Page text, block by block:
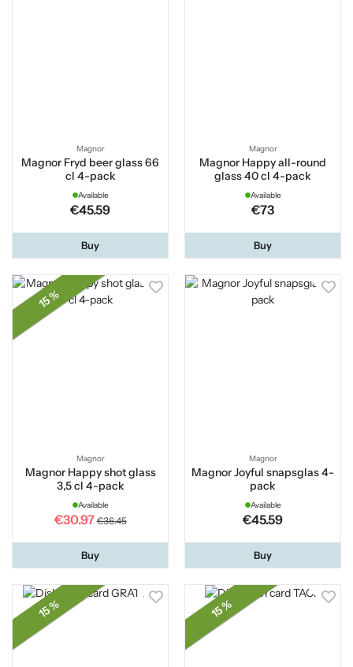
Magnor
Magnor Fryd beer glass 66
cl 4-pack
Available
€45.59
Buy
Magnor
Magnor Happy all-round
glass 40 cl 4-pack
Available
€73
Buy
15 %
Magnor
Magnor Happy shot glass
3,5 cl 4-pack
Available
€30.97 €36.45
Buy
Magnor
Magnor Joyful snapsglas 4-
pack
Available
€45.59
Buy
15 % 15 %